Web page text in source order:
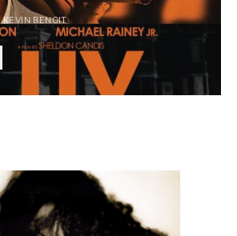
KEVIN BENOIT